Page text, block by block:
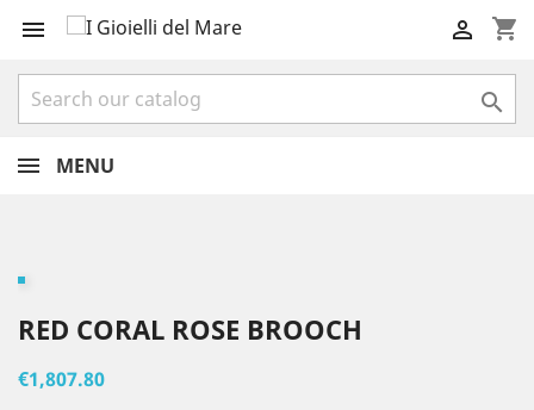
 shopping_cart


MENU
RED CORAL ROSE BROOCH
€1,807.80